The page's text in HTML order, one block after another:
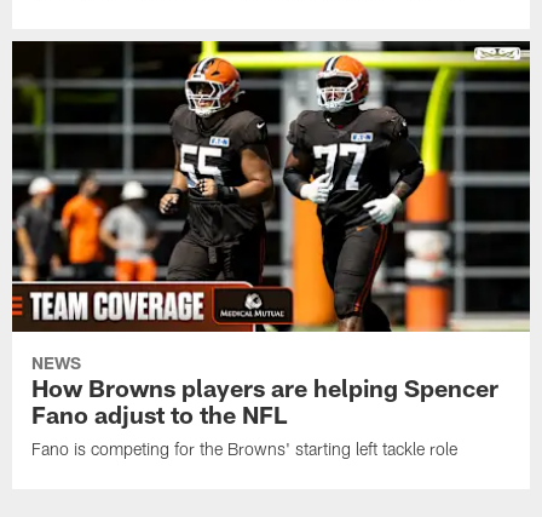
NEWS
How Browns players are helping Spencer
Fano adjust to the NFL
Fano is competing for the Browns' starting left tackle role